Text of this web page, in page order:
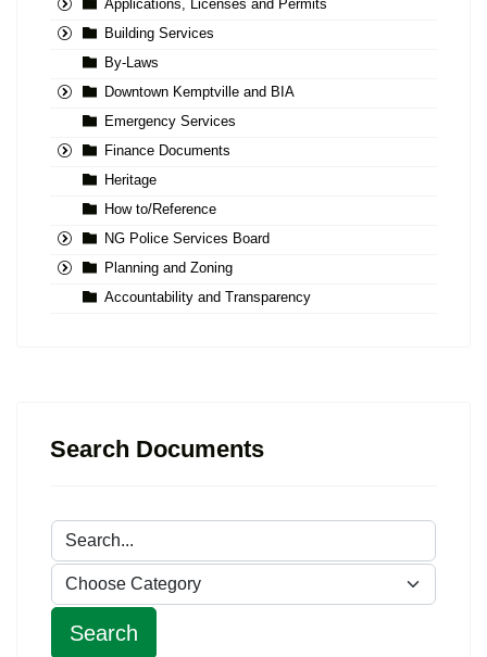
Applications, Licenses and Permits
Building Services
By-Laws
Downtown Kemptville and BIA
Emergency Services
Finance Documents
Heritage
How to/Reference
NG Police Services Board
Planning and Zoning
Accountability and Transparency
Search Documents